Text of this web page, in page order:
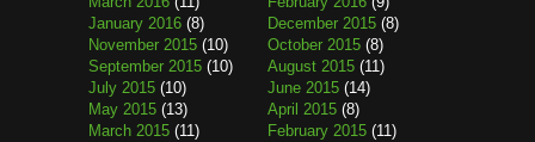
January 2016 (8) December 2015 (8)
November 2015 (10) October 2015 (8)
September 2015 (10) August 2015 (11)
July 2015 (10) June 2015 (14)
May 2015 (13) April 2015 (8)
March 2015 (11) February 2015 (11)